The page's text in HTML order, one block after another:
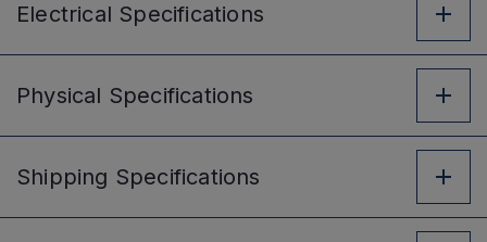
Electrical Specifications
Physical Specifications
Shipping Specifications